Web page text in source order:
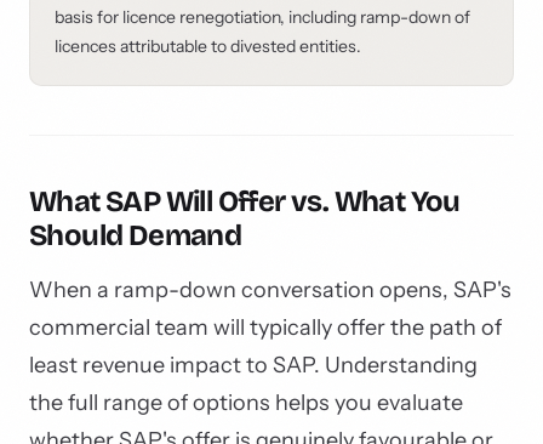
basis for licence renegotiation, including ramp-down of
licences attributable to divested entities.
What SAP Will Offer vs. What You
Should Demand
When a ramp-down conversation opens, SAP's
commercial team will typically offer the path of
least revenue impact to SAP. Understanding
the full range of options helps you evaluate